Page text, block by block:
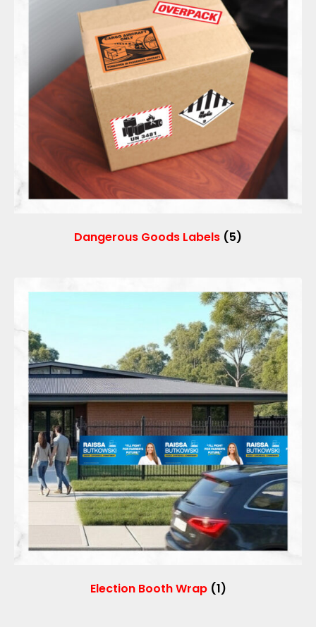
Dangerous Goods Labels (5)
Election Booth Wrap (1)